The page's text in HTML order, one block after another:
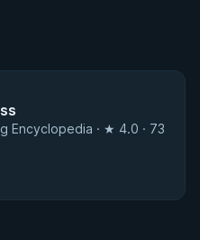
Encyclopedia · ★ 4.0 · 73